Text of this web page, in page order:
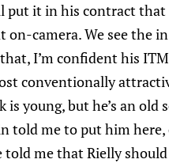
put it in his contract
on-camera. We see the
I’m confident his
conventionally
is young, but he’s an
told me to put him here,
me that Rielly